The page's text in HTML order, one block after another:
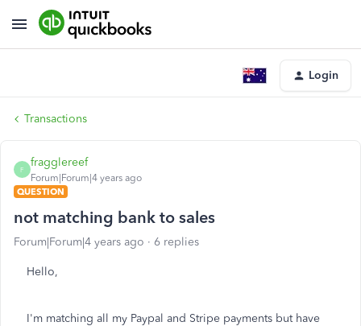
Login
Transactions
F
fragglereef
Forum|Forum|4 years ago
QUESTION
not matching bank to sales
Forum|Forum|4 years ago 6 replies
Hello,
I'm matching all my Paypal and Stripe payments but have